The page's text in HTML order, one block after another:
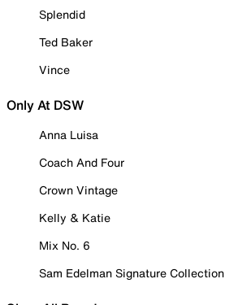
Splendid
Ted Baker
Vince
Only At DSW
Anna Luisa
Coach And Four
Crown Vintage
Kelly & Katie
Mix No. 6
Sam Edelman Signature Collection